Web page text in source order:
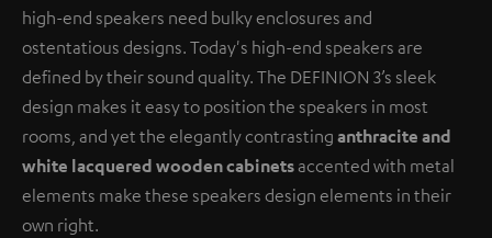
high-end speakers need bulky enclosures and
ostentatious designs. Today's high-end speakers are
defined by their sound quality. The DEFINION 3’s sleek
design makes it easy to position the speakers in most
rooms, and yet the elegantly contrasting anthracite and
white lacquered wooden cabinetsaccented with metal
elements make these speakers design elements in their
own right.